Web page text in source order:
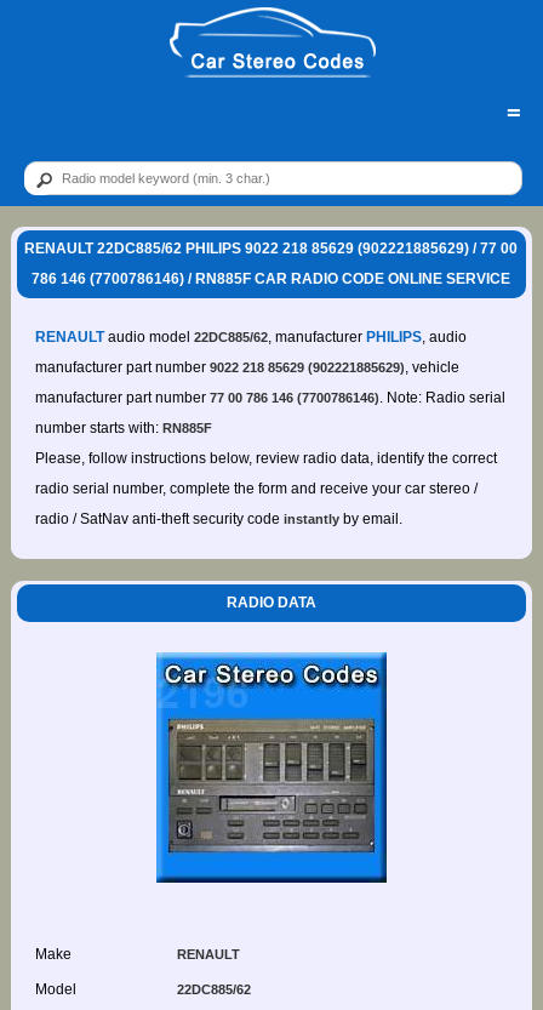
=
RENAULT 22DC885/62 PHILIPS 9022 218 85629 (902221885629) / 77 00
786 146 (7700786146) / RN885F CAR RADIO CODE ONLINE SERVICE
RENAULTaudio model 22DC885/62, manufacturer PHILIPS, audio
manufacturer part number 9022 218 85629 (902221885629), vehicle
manufacturer part number 77 00 786 146 (7700786146). Note: Radio serial
number starts with: RN885F
Please, follow instructions below, review radio data, identify the correct
radio serial number, complete the form and receive your car stereo /
radio / SatNav anti-theft security code instantlyby email.
RADIO DATA
Make RENAULT
Model 22DC885/62